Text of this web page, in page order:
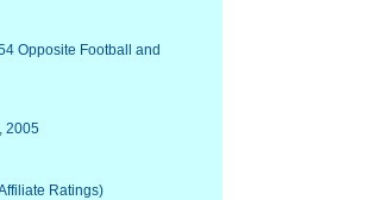
Opposite Football and
2005
Ratings)